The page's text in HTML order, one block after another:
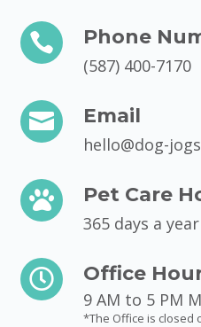
 Phone
(587) 400-7170
 Email
hello@dog-
 Pet Care
365 days a
 Office
9 AM to 5 PM
*The Office is closed